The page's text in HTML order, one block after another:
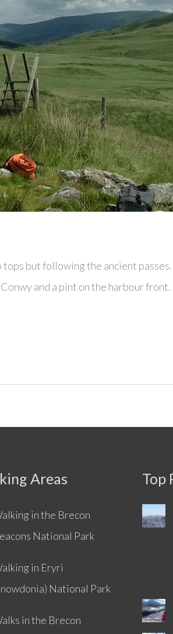
but following the ancient
and a pint on the harbour
Areas
in the Brecon
National Park
in Eryri
National Park
in the Brecon
Top